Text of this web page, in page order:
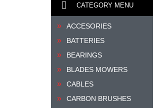
CATEGORY MENU
ACCESORIES
BATTERIES
BEARINGS
BLADES MOWERS
CABLES
CARBON BRUSHES